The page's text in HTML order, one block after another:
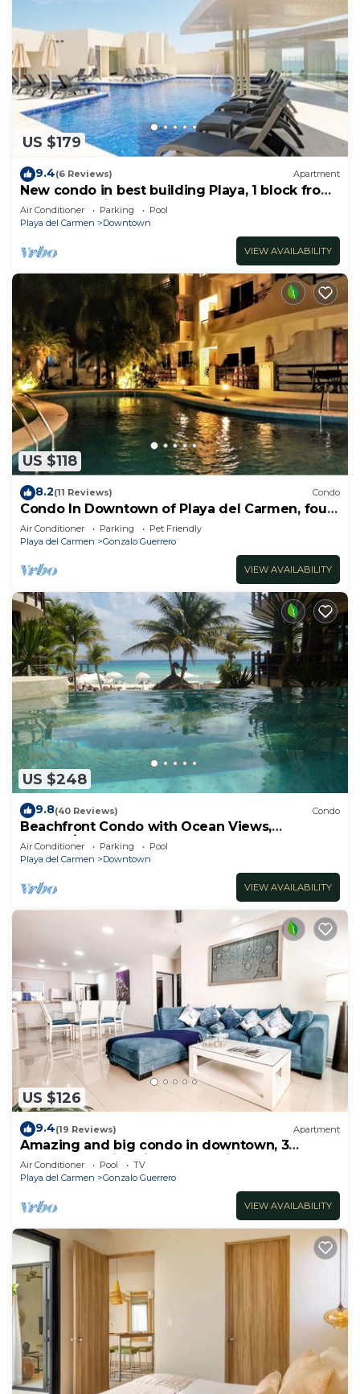
US $179
9.4(6 Reviews) Apartment
New condo in best building Playa, 1 block from
beach, amazing rooftop pool
Air Conditioner Parking
Pool
Playa del Carmen
Downtown
VIEW AVAILABILITY
US $118
8.2(11 Reviews) Condo
Condo In Downtown of Playa del Carmen, four
blocks to the 5th
Air Conditioner Parking
Pet Friendly
Playa del Carmen
Gonzalo Guerrero
VIEW AVAILABILITY
US $248
9.8(40 Reviews) Condo
Beachfront Condo with Ocean Views,
Washer/dryer, 2 pools
Air Conditioner Parking
Pool
Playa del Carmen
Downtown
VIEW AVAILABILITY
US $126
9.4(19 Reviews) Apartment
Amazing and big condo in downtown, 3
bedrooms all in suite and spacious areas
Air Conditioner Pool
TV
Playa del Carmen
Gonzalo Guerrero
VIEW AVAILABILITY